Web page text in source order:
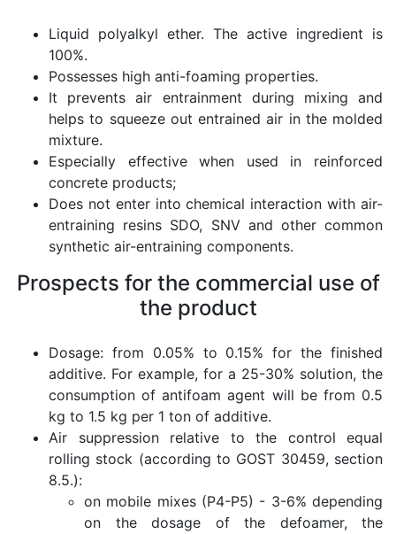
Liquid polyalkyl ether. The active ingredient is
100%.
Possesses high anti-foaming properties.
It prevents air entrainment during mixing and
helps to squeeze out entrained air in the molded
mixture.
Especially effective when used in reinforced
concrete products;
Does not enter into chemical interaction with air-
entraining resins SDO, SNV and other common
synthetic air-entraining components.
Prospects for the commercial use of
the product
Dosage: from 0.05% to 0.15% for the finished
additive. For example, for a 25-30% solution, the
consumption of antifoam agent will be from 0.5
kg to 1.5 kg per 1 ton of additive.
Air suppression relative to the control equal
rolling stock (according to GOST 30459, section
8.5.):
on mobile mixes (P4-P5) - 3-6% depending
on the dosage of the defoamer, the